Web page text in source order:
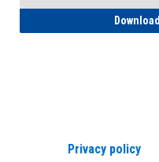
Download
Privacy policy